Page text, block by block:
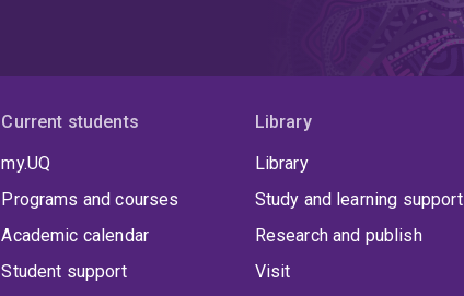
Current students
my.UQ
Programs and courses
Academic calendar
Student support
Library
Library
Study and learning support
Research and publish
Visit